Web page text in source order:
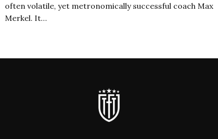
often volatile, yet metronomically successful coach Max
Merkel. It…